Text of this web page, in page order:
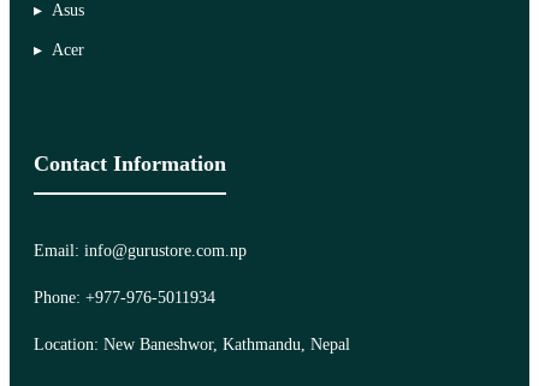
Asus
Acer
Contact Information
Email: info@gurustore.com.np
Phone: +977-976-5011934
Location: New Baneshwor, Kathmandu, Nepal